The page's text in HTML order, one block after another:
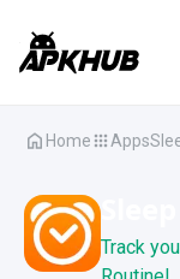
Home Apps
Track